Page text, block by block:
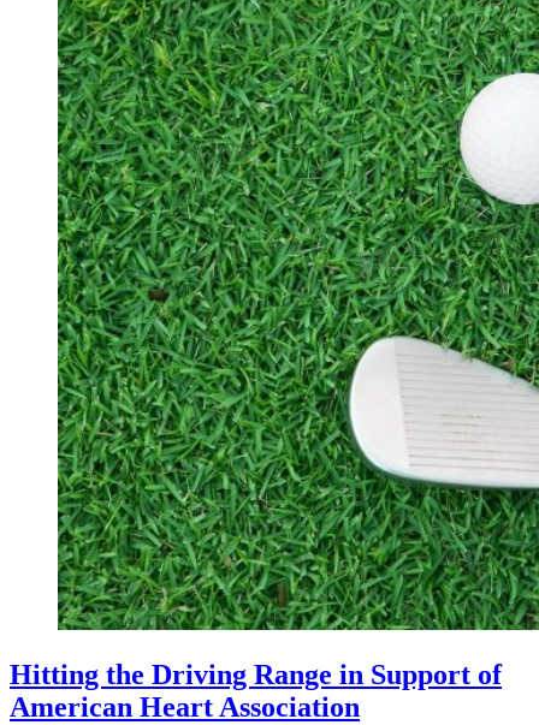
Hitting the Driving Range in Support of
American Heart Association